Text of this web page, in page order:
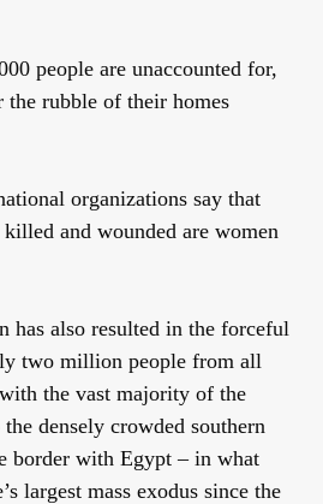
people are unaccounted for,
the rubble of their homes
organizations say that
and wounded are women
has also resulted in the forceful
two million people from all
the vast majority of the
densely crowded southern
border with Egypt – in what
largest mass exodus since the